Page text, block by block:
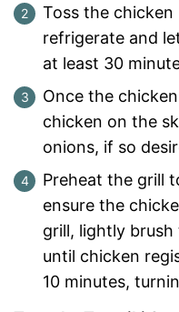
Toss the chicken
refrigerate and
at least 30
Once the
chicken on the
onions, if so
Preheat the grill
ensure the
grill, lightly
until chicken
10 minutes,